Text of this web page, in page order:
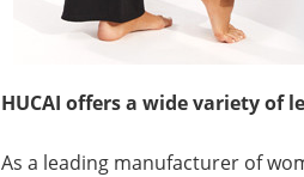
HUCAI offers a wide variety of
As a leading manufacturer of